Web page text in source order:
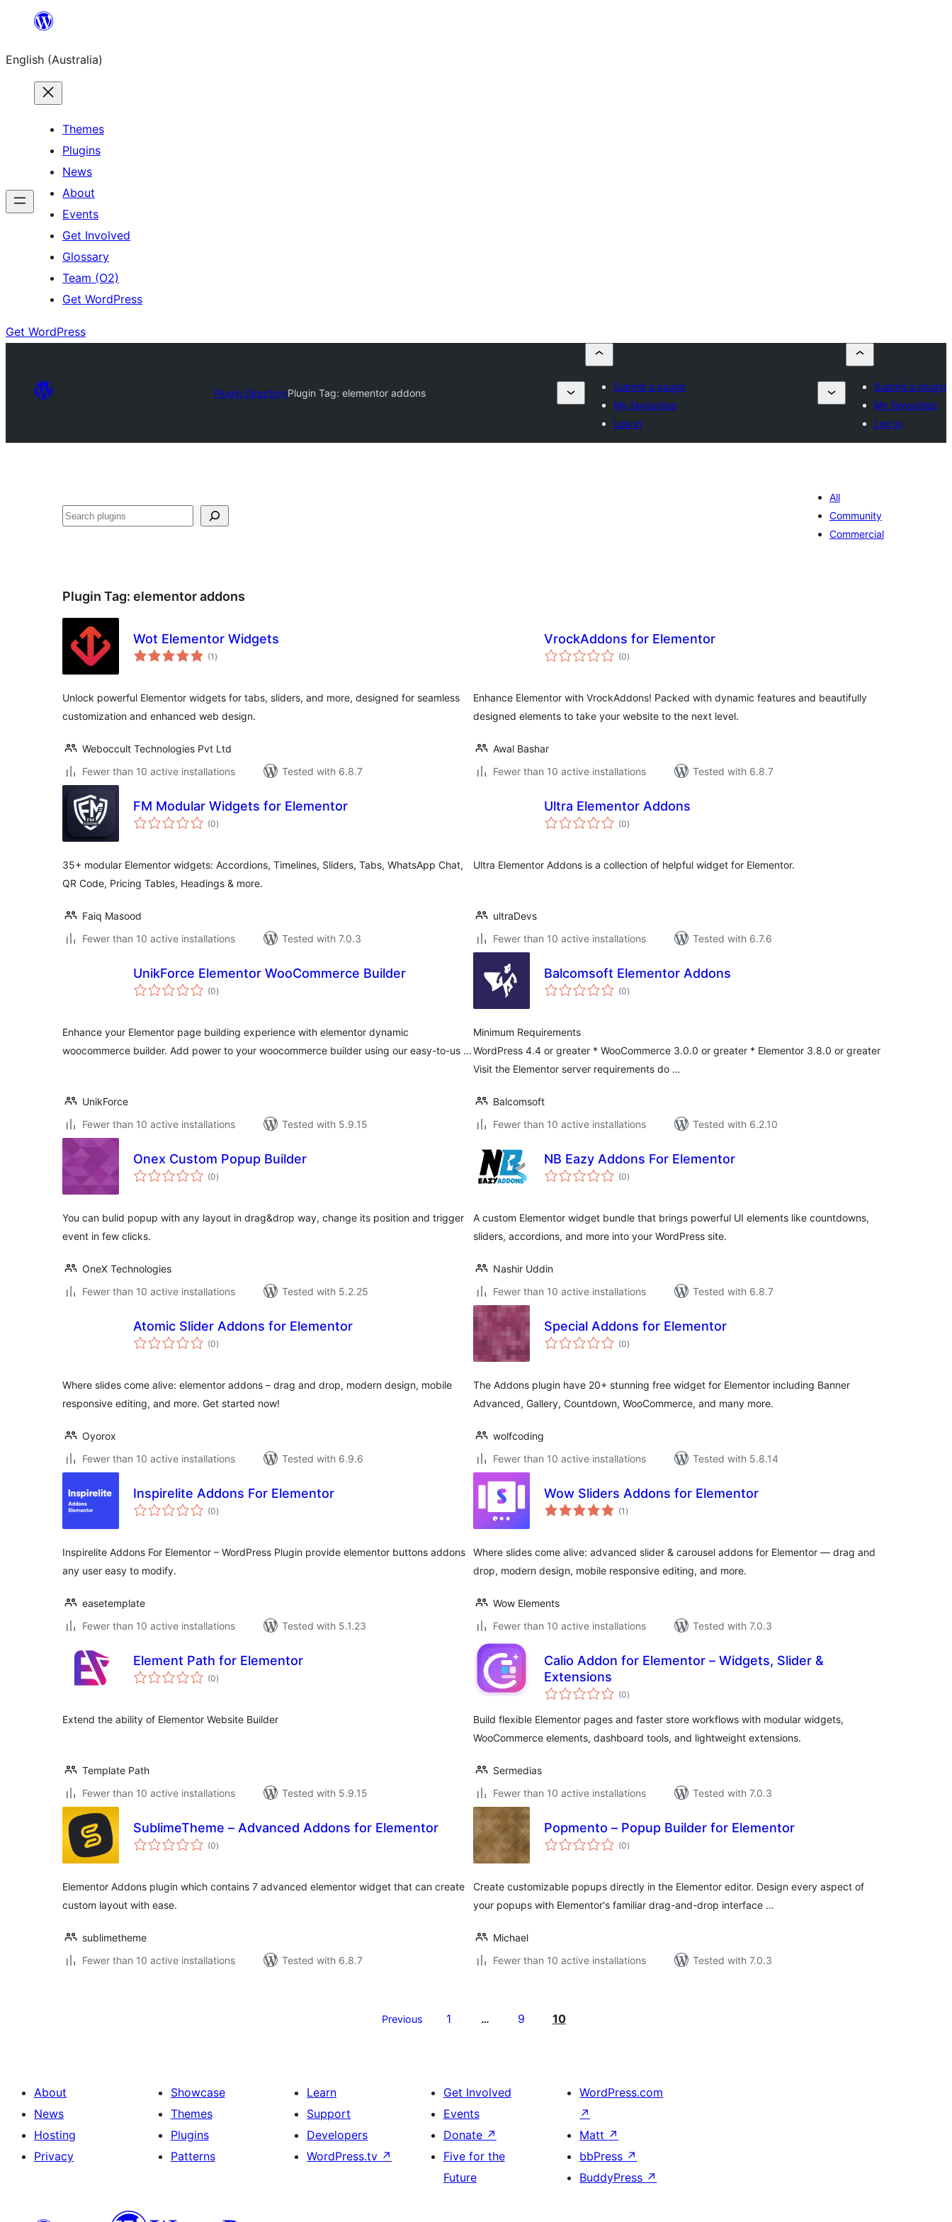
content
English (Australia)
Themes
Plugins
News
About
Events
Get Involved
Glossary
Team (O2)
Get WordPress
Get WordPress
Plugin DirectoryPlugin Tag: elementor addons
Submit a plugin
My favourites
Log in
Submit a plugin
My favourites
Log in
Search
All
Community
Commercial
Plugin Tag: elementor addons
Wot Elementor Widgets
(1 total
ratings
)
Unlock powerful Elementor widgets for tabs, sliders, and more, designed for seamless
customization and enhanced web design.
Weboccult Technologies Pvt Ltd
Fewer than 10 active installations
Tested with 6.8.7
VrockAddons for Elementor
(0total
ratings
)
Enhance Elementor with VrockAddons! Packed with dynamic features and beautifully
designed elements to take your website to the next level.
Awal Bashar
Fewer than 10 active installations
Tested with 6.8.7
FM Modular Widgets for Elementor
(0total
ratings
)
35+ modular Elementor widgets: Accordions, Timelines, Sliders, Tabs, WhatsApp Chat,
QR Code, Pricing Tables, Headings & more.
Faiq Masood
Fewer than 10 active installations
Tested with 7.0.3
Ultra Elementor Addons
(0total
ratings
)
Ultra Elementor Addons is a collection of helpful widget for Elementor.
ultraDevs
Fewer than 10 active installations
Tested with 6.7.6
UnikForce Elementor WooCommerce Builder
(0total
ratings
)
Enhance your Elementor page building experience with elementor dynamic
woocommerce builder. Add power to your woocommerce builder using our easy-to-us …
UnikForce
Fewer than 10 active installations
Tested with 5.9.15
Balcomsoft Elementor Addons
(0total
ratings
)
Minimum Requirements
WordPress 4.4 or greater * WooCommerce 3.0.0 or greater * Elementor 3.8.0 or greater
Visit the Elementor server requirements do …
Balcomsoft
Fewer than 10 active installations
Tested with 6.2.10
Onex Custom Popup Builder
(0total
ratings
)
You can bulid popup with any layout in drag&drop way, change its position and trigger
event in few clicks.
OneX Technologies
Fewer than 10 active installations
Tested with 5.2.25
NB Eazy Addons For Elementor
(0total
ratings
)
A custom Elementor widget bundle that brings powerful UI elements like countdowns,
sliders, accordions, and more into your WordPress site.
Nashir Uddin
Fewer than 10 active installations
Tested with 6.8.7
Atomic Slider Addons for Elementor
(0total
ratings
)
Where slides come alive: elementor addons – drag and drop, modern design, mobile
responsive editing, and more. Get started now!
Oyorox
Fewer than 10 active installations
Tested with 6.9.6
Special Addons for Elementor
(0total
ratings
)
The Addons plugin have 20+ stunning free widget for Elementor including Banner
Advanced, Gallery, Countdown, WooCommerce, and many more.
wolfcoding
Fewer than 10 active installations
Tested with 5.8.14
Inspirelite Addons For Elementor
(0total
ratings
)
Inspirelite Addons For Elementor – WordPress Plugin provide elementor buttons addons
any user easy to modify.
easetemplate
Fewer than 10 active installations
Tested with 5.1.23
Wow Sliders Addons for Elementor
(1 total
ratings
)
Where slides come alive: advanced slider & carousel addons for Elementor — drag and
drop, modern design, mobile responsive editing, and more.
Wow Elements
Fewer than 10 active installations
Tested with 7.0.3
Element Path for Elementor
(0total
ratings
)
Extend the ability of Elementor Website Builder
Template Path
Fewer than 10 active installations
Tested with 5.9.15
Calio Addon for Elementor – Widgets, Slider &
Extensions
(0total
ratings
)
Build flexible Elementor pages and faster store workflows with modular widgets,
WooCommerce elements, dashboard tools, and lightweight extensions.
Sermedias
Fewer than 10 active installations
Tested with 7.0.3
SublimeTheme – Advanced Addons for Elementor
(0total
ratings
)
Elementor Addons plugin which contains 7 advanced elementor widget that can create
custom layout with ease.
sublimetheme
Fewer than 10 active installations
Tested with 6.8.7
Popmento – Popup Builder for Elementor
(0total
ratings
)
Create customizable popups directly in the Elementor editor. Design every aspect of
your popups with Elementor's familiar drag-and-drop interface …
Michael
Fewer than 10 active installations
Tested with 7.0.3
Previous 1 … 9 10
About
News
Hosting
Privacy
Showcase
Themes
Plugins
Patterns
Learn
Support
Developers
WordPress.tv ↗
Get Involved
Events
Donate ↗
Five for the
Future
WordPress.com
↗
Matt ↗
bbPress ↗
BuddyPress ↗